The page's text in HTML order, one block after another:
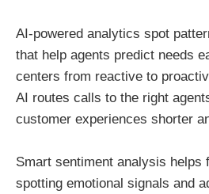
AI-powered analytics spot
that help agents predict needs
centers from reactive to
AI routes calls to the right
customer experiences shorter
Smart sentiment analysis helps
spotting emotional signals and